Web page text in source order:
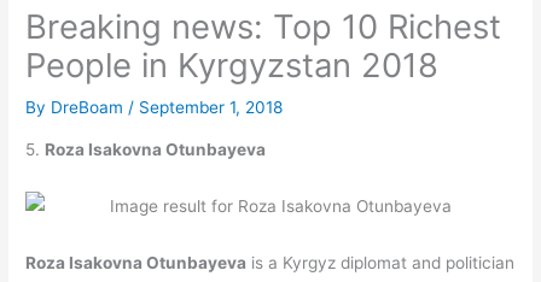
Breaking news: Top 10 Richest
People in Kyrgyzstan 2018
By DreBoam / September 1, 2018
5. Roza Isakovna Otunbayeva
Roza Isakovna Otunbayeva is a Kyrgyz diplomat and politician